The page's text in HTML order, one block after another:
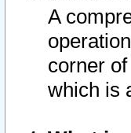
A
corner
which is